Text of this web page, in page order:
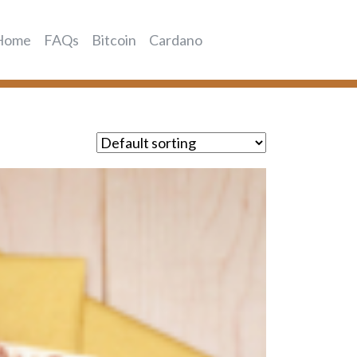
FAQs Bitcoin Cardano